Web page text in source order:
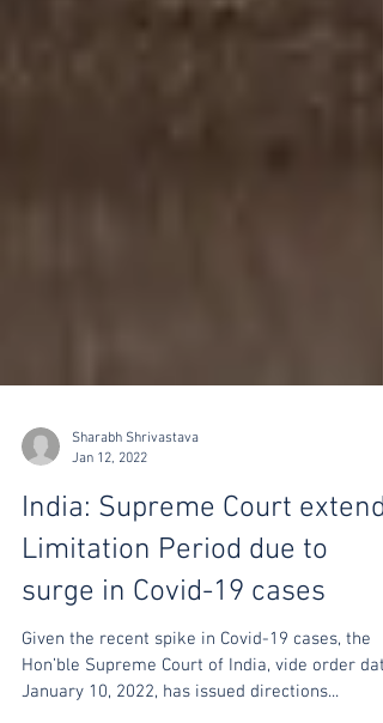
Jan 12, 2022
India: Supreme Court extends
Limitation Period due to
surge in Covid-19 cases
Given the recent spike in Covid-19 cases, the
Hon’ble Supreme Court of India, vide order